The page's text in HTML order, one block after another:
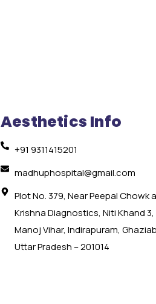
Aesthetics Info
+91 9311415201
madhuphospital@gmail.com
Plot No. 379, Near Peepal Chowk
Krishna Diagnostics, Niti Khand 3,
Manoj Vihar, Indirapuram,
Uttar Pradesh – 201014